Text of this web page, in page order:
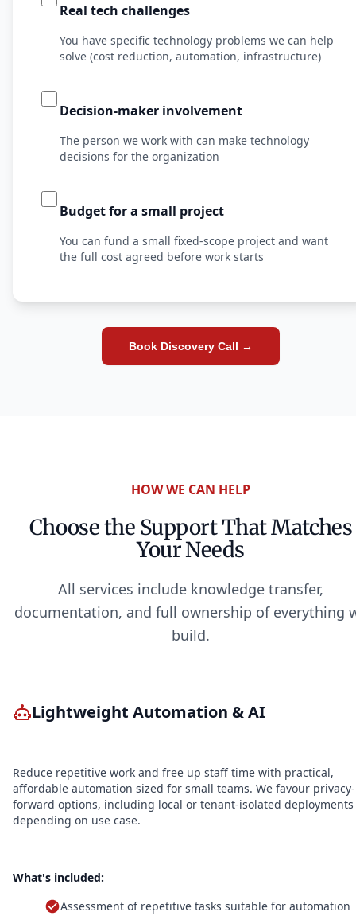
Real tech challenges
You have specific technology problems we can help
solve (cost reduction, automation, infrastructure)
Decision-maker involvement
The person we work with can make technology
decisions for the organization
Budget for a small project
You can fund a small fixed-scope project and want
the full cost agreed before work starts
Book Discovery Call →
HOW WE CAN HELP
Choose the Support That Matches
Your Needs
All services include knowledge transfer,
documentation, and full ownership of everything
build.
Lightweight Automation & AI
Reduce repetitive work and free up staff time with practical,
affordable automation sized for small teams. We favour privacy-
forward options, including local or tenant-isolated deployments
depending on use case.
What's included:
Assessment of repetitive tasks suitable for automation